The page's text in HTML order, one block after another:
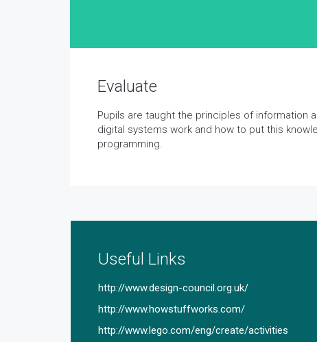
Evaluate
Pupils are taught the principles of information
digital systems work and how to put this
programming.
Useful Links
http://www.design-council.org.uk/
http://www.howstuffworks.com/
http://www.lego.com/eng/create/activities